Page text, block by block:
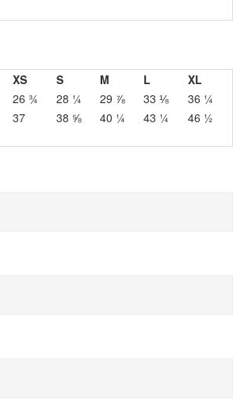
XS
S M L
XL
26 ¾ 28 ¼ 29 ⅞ 33 ⅛
36 ¼
37 38 ⅝ 40 ¼ 43 ¼ 46 ½